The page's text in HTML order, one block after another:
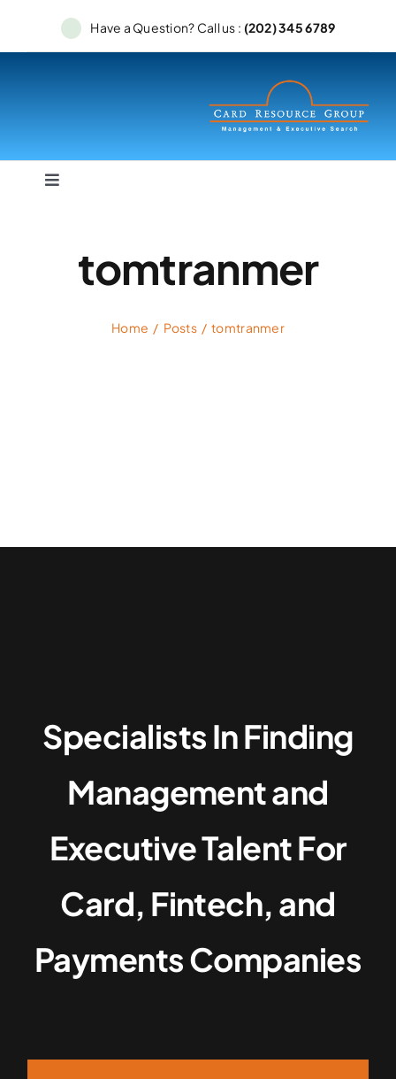
Have a Question? Call us : (202) 345 6789
Toggle
Servicestomtranmer
Home Posts tomtranmer
Specialists In Finding
Management and
Executive Talent For
Card, Fintech, and
Payments Companies